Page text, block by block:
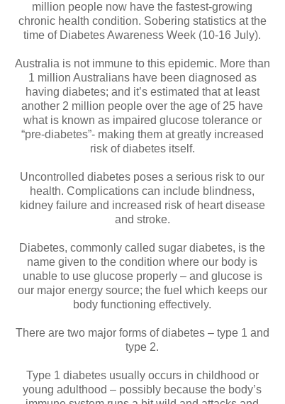
million people now have the fastest-growing
chronic health condition. Sobering statistics at the
time of Diabetes Awareness Week (10-16 July).
Australia is not immune to this epidemic. More than
1 million Australians have been diagnosed as
having diabetes; and it’s estimated that at least
another 2 million people over the age of 25 have
what is known as impaired glucose tolerance or
“pre-diabetes”- making them at greatly increased
risk of diabetes itself.
Uncontrolled diabetes poses a serious risk to our
health. Complications can include blindness,
kidney failure and increased risk of heart disease
and stroke.
Diabetes, commonly called sugar diabetes, is the
name given to the condition where our body is
unable to use glucose properly – and glucose is
our major energy source; the fuel which keeps our
body functioning effectively.
There are two major forms of diabetes – type 1 and
type 2.
Type 1 diabetes usually occurs in childhood or
young adulthood – possibly because the body’s